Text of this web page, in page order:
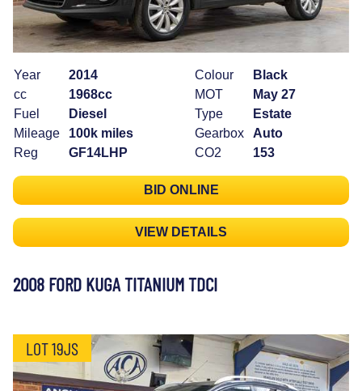
Year
2014
cc
1968cc
Fuel
Diesel
Mileage
100k miles
Reg
GF14LHP
Colour
Black
MOT
May 27
Type
Estate
Gearbox
Auto
CO2
153
BID ONLINE
VIEW DETAILS
2008 FORD KUGA TITANIUM TDCI
LOT 19JS